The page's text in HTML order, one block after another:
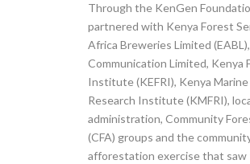
Through the KenGen
partnered with Kenya Forest
Africa Breweries Limited
Communication Limited, Kenya
Institute (KEFRI), Kenya Marine
Research Institute (KMFRI),
administration, Community
(CFA) groups and the
afforestation exercise that saw